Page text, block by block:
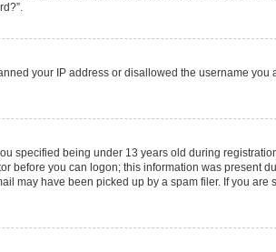
your IP address or disallowed the username you
specified being under 13 years old during
before you can logon; this information was present
may have been picked up by a spam filer. If you are